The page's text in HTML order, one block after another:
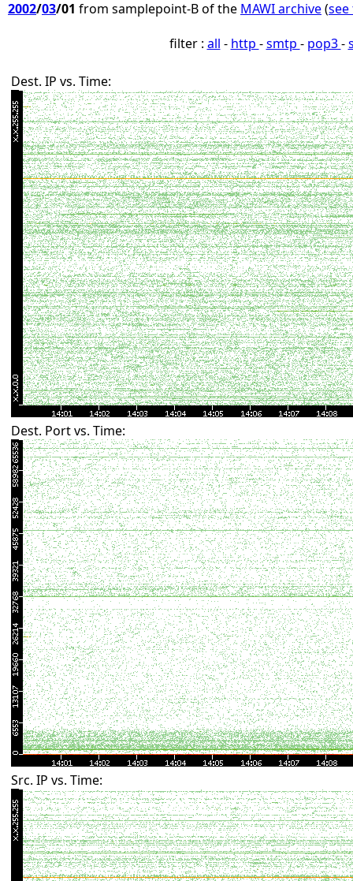
2002/03/01 from samplepoint-B of the MAWI archive(
filter : all - http -smtp - pop3-
Dest. IP vs. Time:
Dest. Port vs. Time:
Src. IP vs. Time: